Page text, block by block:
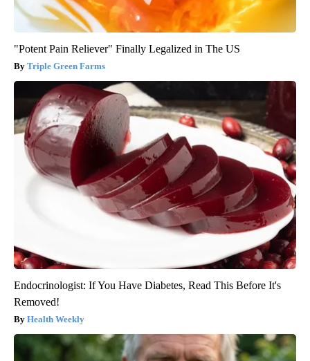
"Potent Pain Reliever" Finally Legalized in The US
Triple Green Farms
Endocrinologist: If You Have Diabetes, Read This Before It's
Removed!
Health Weekly